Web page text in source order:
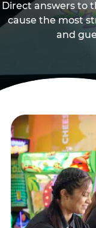
Direct answers to
cause the most
and